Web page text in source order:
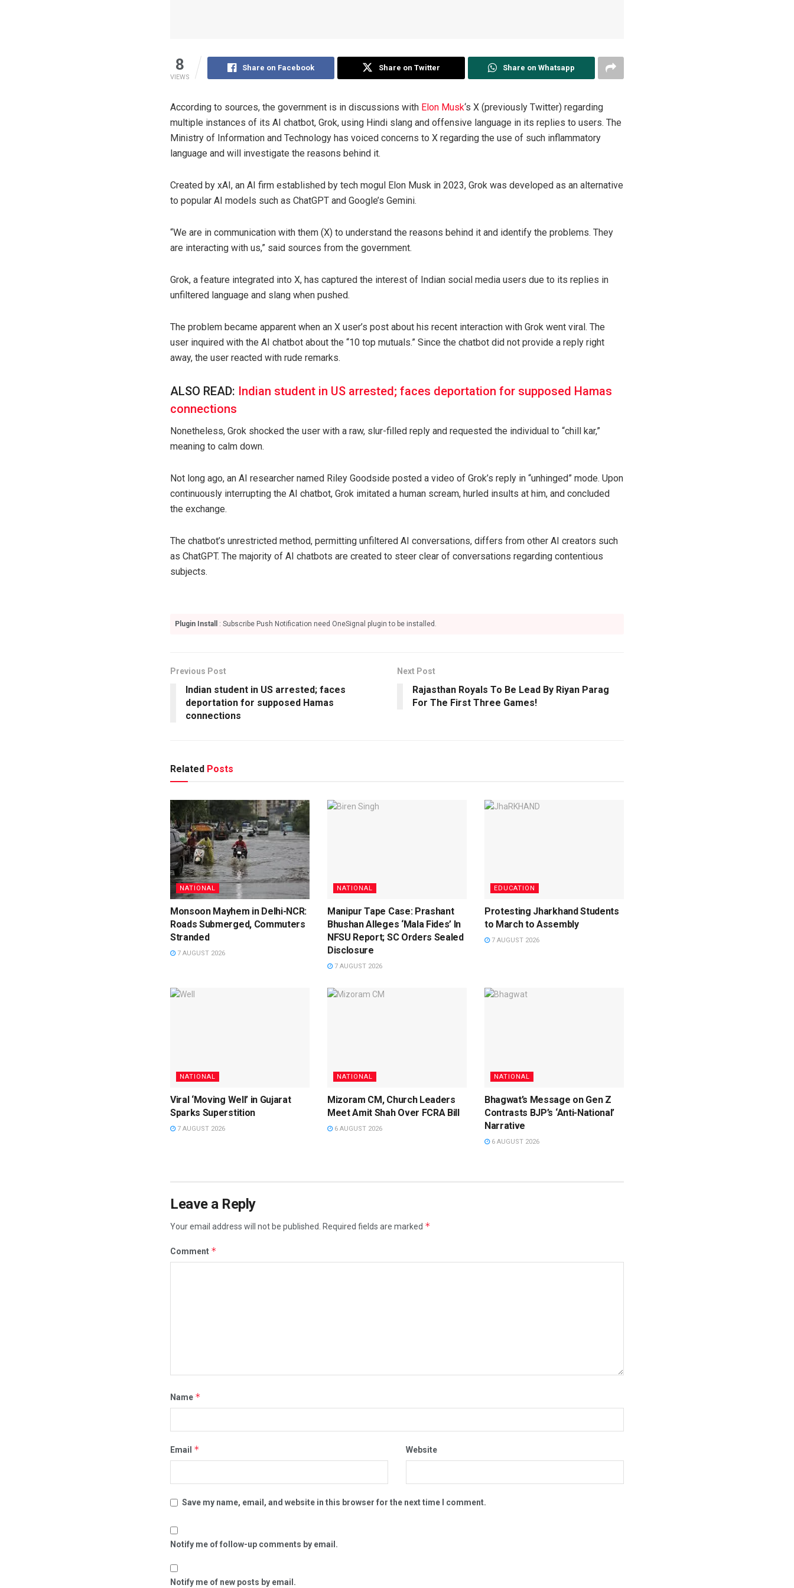
8
VIEWS
Share on Facebook Share on Twitter Share on Whatsapp
According to sources, the government is in discussions with Elon Musk‘s X (previously Twitter) regarding
multiple instances of its AI chatbot, Grok, using Hindi slang and offensive language in its replies to users. The
Ministry of Information and Technology has voiced concerns to X regarding the use of such inflammatory
language and will investigate the reasons behind it.
Created by xAI, an AI firm established by tech mogul Elon Musk in 2023, Grok was developed as an alternative
to popular AI models such as ChatGPT and Google’s Gemini.
“We are in communication with them (X) to understand the reasons behind it and identify the problems. They
are interacting with us,” said sources from the government.
Grok, a feature integrated into X, has captured the interest of Indian social media users due to its replies in
unfiltered language and slang when pushed.
The problem became apparent when an X user’s post about his recent interaction with Grok went viral. The
user inquired with the AI chatbot about the “10 top mutuals.” Since the chatbot did not provide a reply right
away, the user reacted with rude remarks.
ALSO READ: Indian student in US arrested; faces deportation for supposed Hamas
connections
Nonetheless, Grok shocked the user with a raw, slur-filled reply and requested the individual to “chill kar,”
meaning to calm down.
Not long ago, an AI researcher named Riley Goodside posted a video of Grok’s reply in “unhinged” mode. Upon
continuously interrupting the AI chatbot, Grok imitated a human scream, hurled insults at him, and concluded
the exchange.
The chatbot’s unrestricted method, permitting unfiltered AI conversations, differs from other AI creators such
as ChatGPT. The majority of AI chatbots are created to steer clear of conversations regarding contentious
subjects.
Plugin Install : Subscribe Push Notification need OneSignal plugin to be installed.
Previous Post
Indian student in US arrested; faces
deportation for supposed Hamas
connections
Next Post
Rajasthan Royals To Be Lead By Riyan Parag
For The First Three Games!
Related Posts
NATIONAL
Monsoon Mayhem in Delhi-NCR:
Roads Submerged, Commuters
Stranded
7 AUGUST 2026
NATIONAL
Manipur Tape Case: Prashant
Bhushan Alleges ‘Mala Fides’ In
NFSU Report; SC Orders Sealed
Disclosure
7 AUGUST 2026
EDUCATION
Protesting Jharkhand Students
to March to Assembly
7 AUGUST 2026
NATIONAL
Viral ‘Moving Well’ in Gujarat
Sparks Superstition
7 AUGUST 2026
NATIONAL
Mizoram CM, Church Leaders
Meet Amit Shah Over FCRA Bill
6 AUGUST 2026
NATIONAL
Bhagwat’s Message on Gen Z
Contrasts BJP’s ‘Anti-National’
Narrative
6 AUGUST 2026
Leave a Reply
Your email address will not be published. Required fields are marked *
Comment *
Name *
Email * Website
Save my name, email, and website in this browser for the next time I comment.
Notify me of follow-up comments by email.
Notify me of new posts by email.